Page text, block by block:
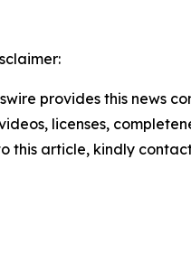
provides this news
licenses,
this article, kindly